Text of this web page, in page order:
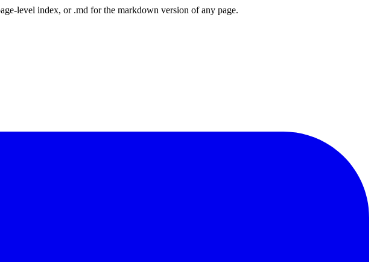
level index, or .md for the markdown version of any page.